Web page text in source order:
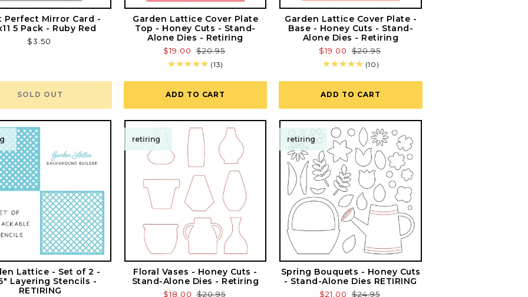
Perfect Mirror Card -
5 Pack - Ruby Red
Regular
$3.50
SOLD OUT
Garden Lattice Cover Plate
Top - Honey Cuts - Stand-
Alone Dies - Retiring
Sale
price
$19.00
Regular
price
$20.95
(13)
reviews
ADD TO CART
Garden Lattice Cover Plate -
Base - Honey Cuts - Stand-
Alone Dies - Retiring
Sale
price
$19.00
Regular
price
$20.95
(10)
reviews
ADD TO CART
Lattice - Set of 2 -
Layering Stencils -
RETIRING
retiring
Floral Vases - Honey Cuts -
Stand-Alone Dies - Retiring
Sale
$18.00 Regular
$20.95
retiring
Spring Bouquets - Honey Cuts
- Stand-Alone Dies RETIRING
Sale
$21.00
Regular
$24.95